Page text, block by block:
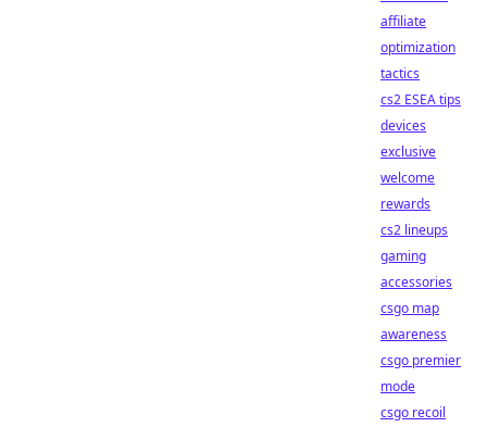
affiliate
optimization
tactics
cs2 ESEA tips
devices
exclusive
welcome
rewards
cs2 lineups
gaming
accessories
csgo map
awareness
csgo premier
mode
csgo recoil